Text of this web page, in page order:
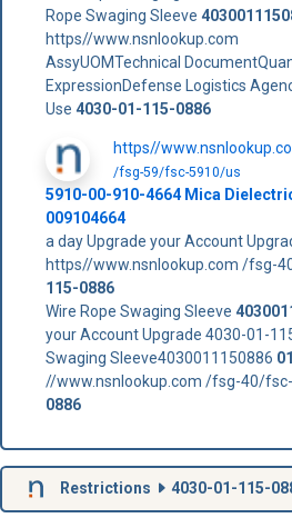
Rope Swaging Sleeve
https//www.nsnlookup.com
AssyUOMTechnical
ExpressionDefense Logistics
Use 4030-01-115-0886
https//
/fsg-59/fsc-5910/us
5910-00-910-4664 Mica
009104664
a day Upgrade your Account
https//www.nsnlookup.com /fsg-
115-0886
Wire Rope Swaging Sleeve
your Account Upgrade 4030-01-
Swaging Sleeve4030011150886
//www.nsnlookup.com /fsg-40/
0886
Restrictions 4030-01-115-